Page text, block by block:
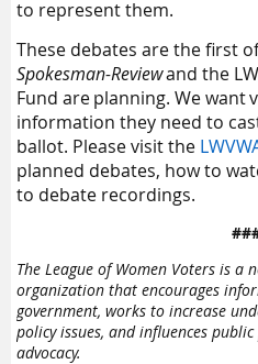
to represent them.
These debates arethe first
Spokesman-Reviewand the L
Fund are planning. We want
information they need to
ballot. Pleasevisit the
planned debates, howto
to debate recordings.
The League of Women Voters is
organization that encourages
government, works to increase
policy issues, and influences
advocacy.